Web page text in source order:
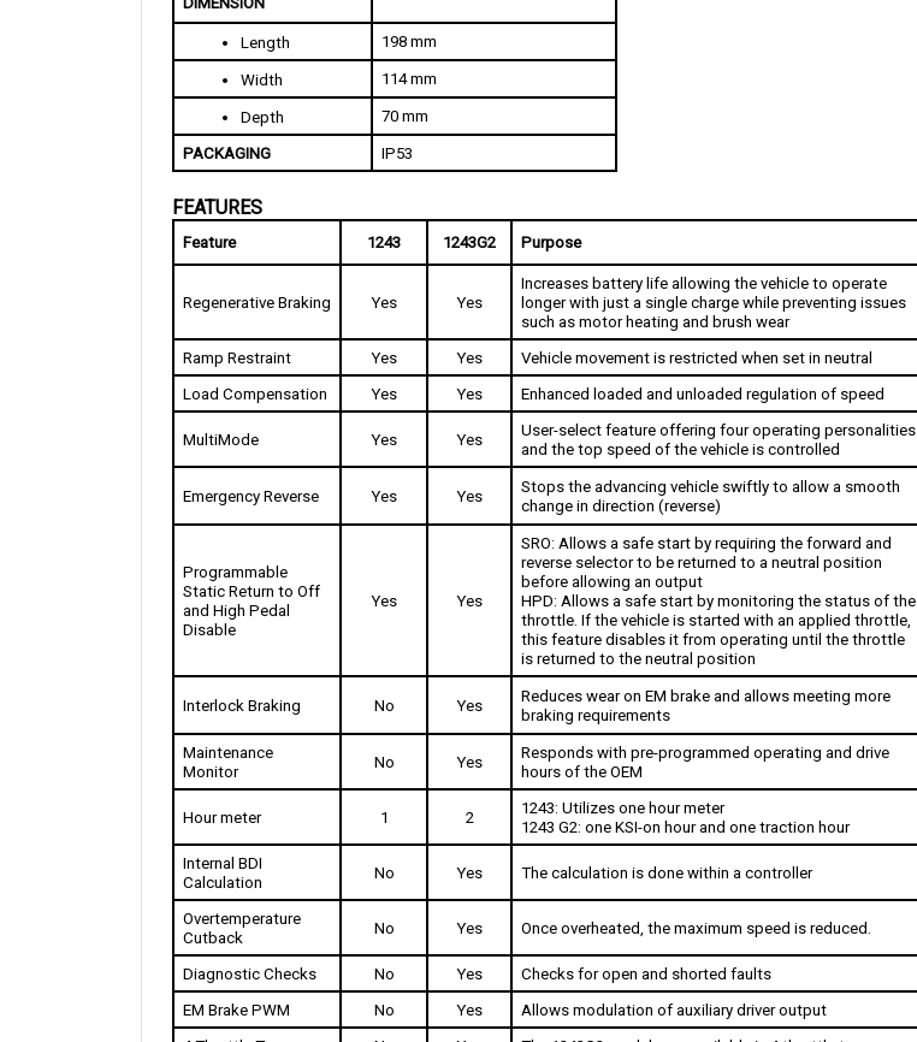
Width 114 mm
Depth 70 mm
PACKAGING IP53
FEATURES
Feature 1243 1243G2 Purpose
Increases battery life allowing the vehicle to operate
longer with just a single charge while preventing issues
such as motor heating and brush wear
Vehicle movement is restricted when set in neutral
Load Compensation
Yes Yes Enhanced loaded and unloaded regulation of speed
MultiMode Yes Yes
User-select feature offering four operating personalities
and the top speed of the vehicle is controlled
Emergency Reverse Yes Yes
Stops the advancing vehicle swiftly to allow a smooth
change in direction (reverse)
Static Return to Off
and High Pedal
Disable
SRO: Allows a safe start by requiring the forward and
reverse selector to be returned to a neutral position
before allowing an output
HPD: Allows a safe start by monitoring the status of the
throttle. If the vehicle is started with an applied throttle,
this feature disables it from operating until the throttle
is returned to the neutral position
Interlock Braking No Yes
Reduces wear on EM brake and allows meeting more
braking requirements
Monitor
No Yes
Responds with pre-programmed operating and drive
hours of the OEM
Hour meter 1 2
1243: Utilizes one hour meter
1243 G2: one KSI-on hour and one traction hour
Calculation
No Yes The calculation is done within a controller
Overtemperature
Cutback
No Yes Once overheated, the maximum speed is reduced.
Diagnostic Checks
EM Brake PWM
No Yes
Allows modulation of auxiliary driver output
4 Throttle Types
No Yes The 1243G2 models are available in 4 throttle types